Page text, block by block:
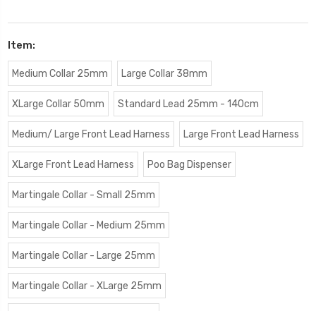
Item:
Medium Collar 25mm Large Collar 38mm
XLarge Collar 50mm Standard Lead 25mm - 140cm
Medium/ Large Front Lead Harness Large Front Lead Harness
XLarge Front Lead Harness Poo Bag Dispenser
Martingale Collar - Small 25mm
Martingale Collar - Medium 25mm
Martingale Collar - Large 25mm
Martingale Collar - XLarge 25mm